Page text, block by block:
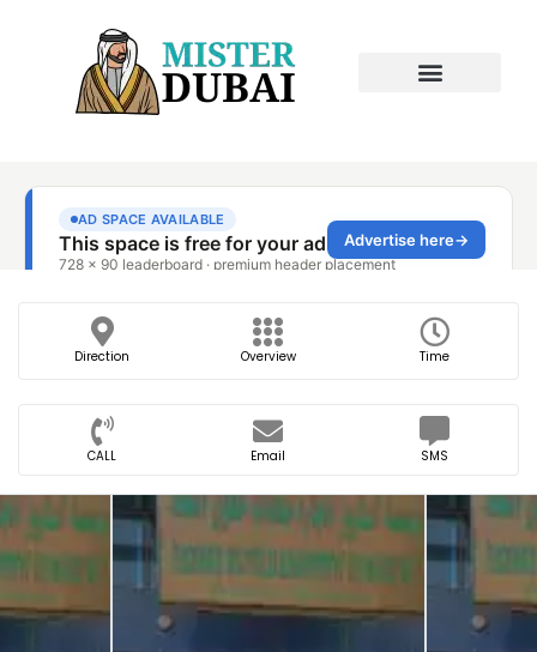
Direction Overview Time
CALL Email SMS